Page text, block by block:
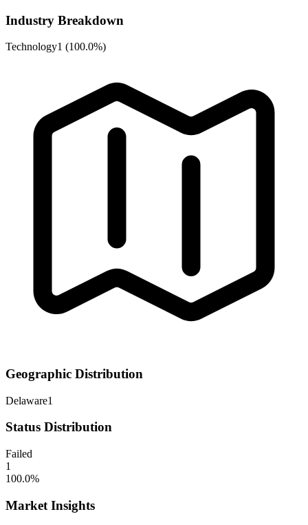
Industry Breakdown
Technology1 (100.0%)
Geographic Distribution
Delaware1
Status Distribution
Failed
1
100.0%
Market Insights